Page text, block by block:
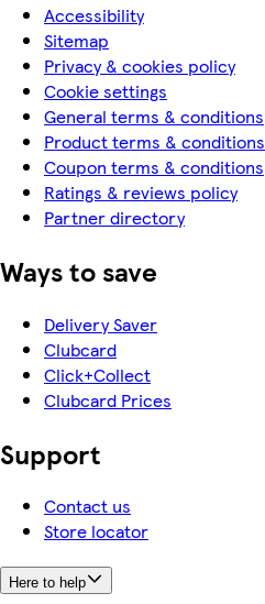
Accessibility
Sitemap
Privacy & cookies policy
Cookie settings
General terms & conditions
Product terms & conditions
Coupon terms & conditions
Ratings & reviews policy
Partner directory
Ways to save
Delivery Saver
Clubcard
Click+Collect
Clubcard Prices
Support
Contact us
Store locator
Here to help